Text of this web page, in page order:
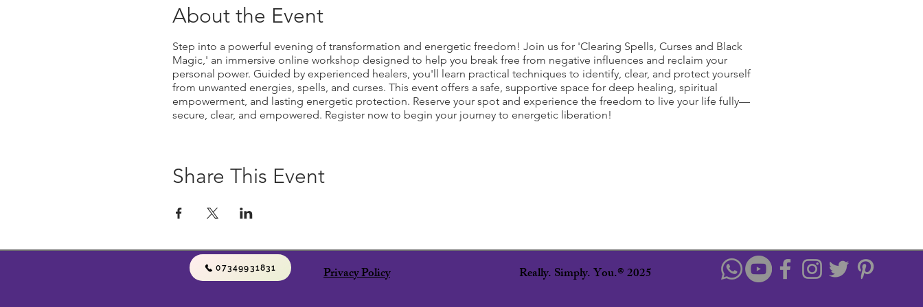
About the Event
Step into a powerful evening of transformation and energetic freedom! Join us for 'Clearing Spells, Curses and Black
Magic,' an immersive online workshop designed to help you break free from negative influences and reclaim your
personal power. Guided by experienced healers, you'll learn practical techniques to identify, clear, and protect yourself
from unwanted energies, spells, and curses. This event offers a safe, supportive space for deep healing, spiritual
empowerment, and lasting energetic protection. Reserve your spot and experience the freedom to live your life fully—
secure, clear, and empowered. Register now to begin your journey to energetic liberation!
Share This Event
07349931831 Privacy Policy Really. Simply. You.® 2025